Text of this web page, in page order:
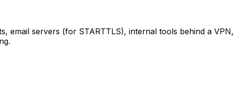
email servers (for STARTTLS), internal tools behind a VPN,